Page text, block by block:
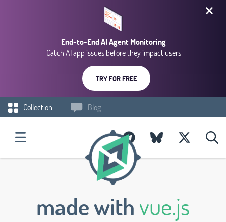
End-to-End AI Agent Monitoring
Catch AI app issues before they impact users
TRY FOR FREE
Collection Blog
made withvue.js